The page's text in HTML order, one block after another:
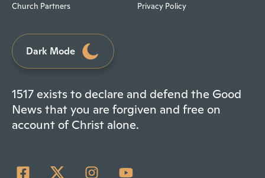
Church Partners Privacy Policy
Dark Mode
1517 exists to declare and defend the Good
News that you are forgiven and free on
account of Christ alone.